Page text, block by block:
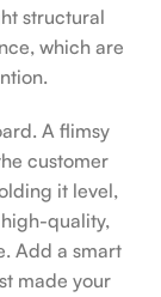
structural
which are
A flimsy
customer
it level,
quality,
Add a smart
made your